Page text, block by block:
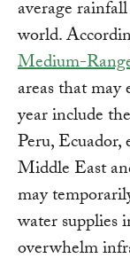
average
world.
Medium-
areas that
year include
Peru,
Middle East
may
water supplies
overwhelm